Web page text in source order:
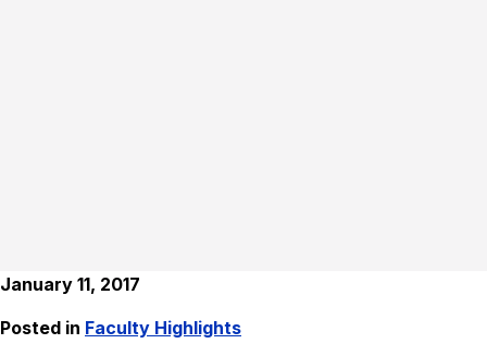
January 11, 2017
Posted in Faculty Highlights